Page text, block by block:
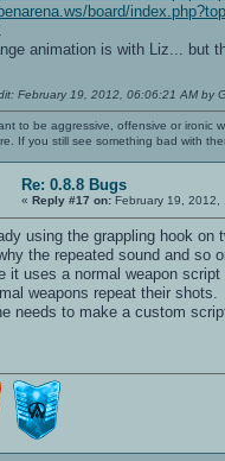
board/
animation is with Liz... but
February 19, 2012, 06:06:21 AM by
to be aggressive, offensive or ironic
If you still see something bad with
Re: 0.8.8 Bugs
« Reply #17 on: February 19, 2012,
using the grappling hook on
the repeated sound and so
it uses a normal weapon
weapons repeat their shots.
needs to make a custom